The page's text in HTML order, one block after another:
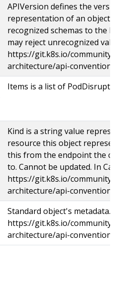
APIVersion defines the
representation of an object.
recognized schemas to the
may reject unrecognized
https://git.k8s.io/community/
architecture/api-
Items is a list of
Kind is a string value
resource this object
this from the endpoint the
to. Cannot be updated. In
https://git.k8s.io/community/
architecture/api-
Standard object's metadata.
https://git.k8s.io/community/
architecture/api-